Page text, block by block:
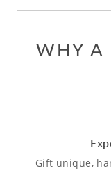
WHY A
Gift unique,